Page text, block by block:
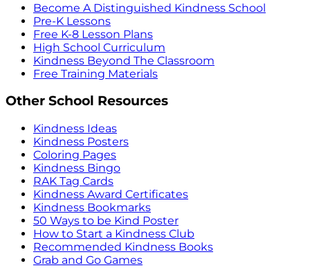
Become A Distinguished Kindness School
Pre-K Lessons
Free K-8 Lesson Plans
High School Curriculum
Kindness Beyond The Classroom
Free Training Materials
Other School Resources
Kindness Ideas
Kindness Posters
Coloring Pages
Kindness Bingo
RAK Tag Cards
Kindness Award Certificates
Kindness Bookmarks
50 Ways to be Kind Poster
How to Start a Kindness Club
Recommended Kindness Books
Grab and Go Games